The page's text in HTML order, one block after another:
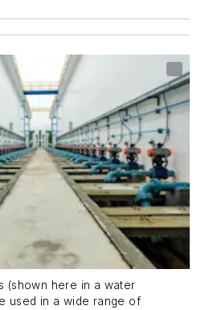
(shown here in a water
used in a wide range of